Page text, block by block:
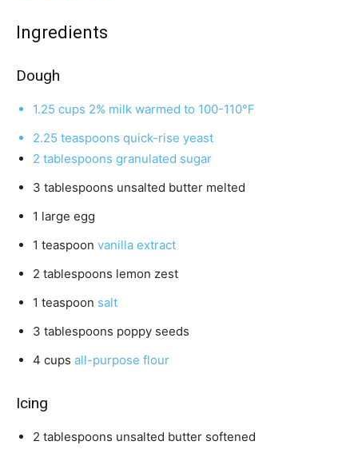
s n
s
Ingredients
Dough
1.25 cups 2% milk warmed to 100-110℉
2.25 teaspoons quick-rise yeast
2 tablespoons granulated sugar
3 tablespoons unsalted butter melted
1 large egg
1 teaspoon vanilla extract
2 tablespoons lemon zest
1 teaspoon salt
3 tablespoons poppy seeds
4 cups all-purpose flour
Icing
2 tablespoons unsalted butter softened